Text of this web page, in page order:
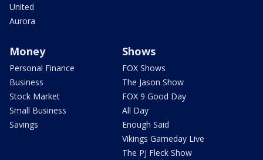
United
Aurora
Money
Personal Finance
Business
Stock Market
Small Business
Savings
Shows
FOX Shows
The Jason Show
FOX 9 Good Day
All Day
Enough Said
Vikings Gameday Live
The PJ Fleck Show